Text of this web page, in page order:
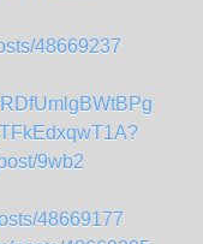
48669237
9wb2
48669177